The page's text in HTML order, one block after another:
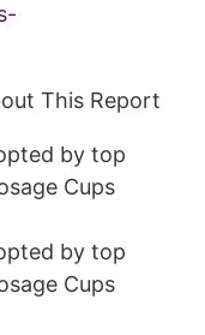
This Report
by top
Cups
by top
Cups